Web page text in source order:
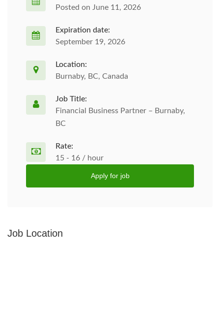
Posted on June 11, 2026
Expiration date:
September 19, 2026
Location:
Burnaby, BC, Canada
Job Title:
Financial Business Partner – Burnaby,
BC
Rate:
15 - 16 / hour
Apply for job
Job Location